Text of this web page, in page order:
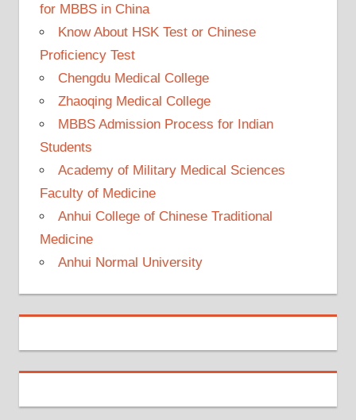
for MBBS in China
Know About HSK Test or Chinese
Proficiency Test
Chengdu Medical College
Zhaoqing Medical College
MBBS Admission Process for Indian
Students
Academy of Military Medical Sciences
Faculty of Medicine
Anhui College of Chinese Traditional
Medicine
Anhui Normal University